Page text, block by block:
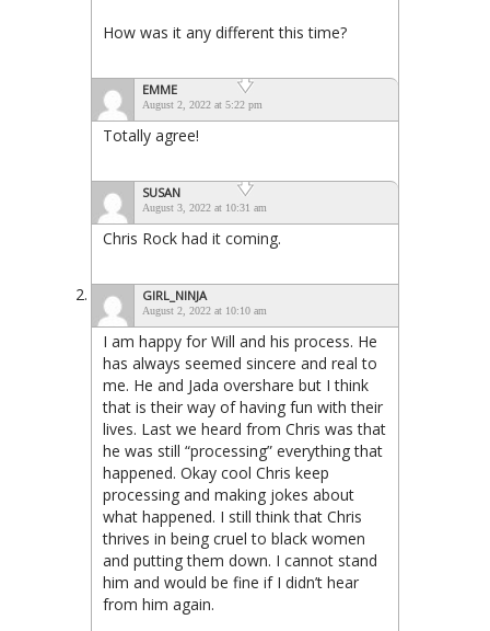
How was it any different this time?
EMME
August 2, 2022 at 5:22 pm
Totally agree!
SUSAN
August 3, 2022 at 10:31 am
Chris Rock had it coming.
GIRL_NINJA
August 2, 2022 at 10:10 am
I am happy for Will and his process. He
has always seemed sincere and real to
me. He and Jada overshare but I think
that is their way of having fun with their
lives. Last we heard from Chris was that
he was still “processing” everything that
happened. Okay cool Chris keep
processing and making jokes about
what happened. I still think that Chris
thrives in being cruel to black women
and putting them down. I cannot stand
him and would be fine if I didn’t hear
from him again.